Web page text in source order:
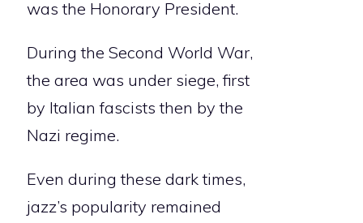
was the Honorary President.
During the Second World War,
the area was under siege, first
by Italian fascists then by the
Nazi regime.
Even during these dark times,
jazz’s popularity remained